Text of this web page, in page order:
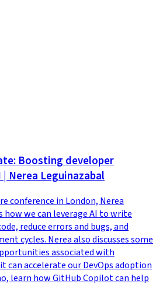
Boosting developer
Nerea Leguinazabal
conference in London, Nerea
how we can leverage AI to write
reduce errors and bugs, and
cycles. Nerea also discusses some
associated with
can accelerate our DevOps adoption
learn how GitHub Copilot can help